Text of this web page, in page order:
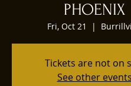
PHOENIX
Fri, Oct 21
  |
Tickets are not on
See other events